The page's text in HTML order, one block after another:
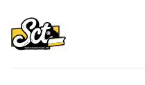
content